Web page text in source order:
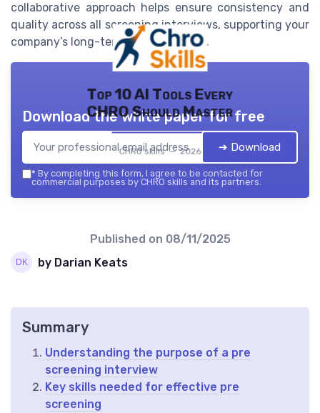
collaborative approach helps ensure consistency and
quality across all screening interviews, supporting your
company’s long-term hiring success.
Top 10 AI Tools Every
CHRO Should Master
CHRO skills — 2026
Download the white paper for free
➔ Download
* By completing this form, I agree to be contacted for
commercial purposes by CHRO skills and its partners.
Published on 08/11/2025
by Darian Keats
Summary
Understanding the purpose of a pre
screening interview
Key skills needed for effective pre
screening